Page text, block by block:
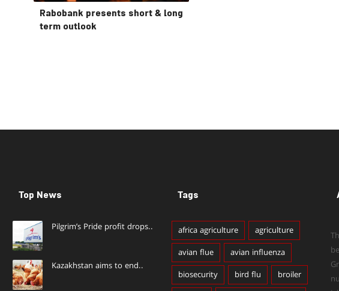
Rabobank presents short & long
term outlook
Top News
Pilgrim’s Pride profit drops..
Kazakhstan aims to end..
Tags
africa agriculture
agriculture
avian flue
avian influenza
biosecurity
bird flu broiler